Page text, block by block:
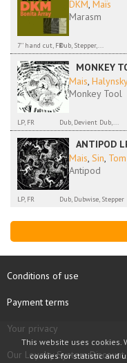
DKM, Maïs
Marasm
7'' hand cut, FRDub, Stepper,...
MONKEY
Mais, Halynsky
Monkey Tool
LP, FR Dub, Devient Dub,...
ANTIPOD
Mais, Sin,
Antipod
LP, FR Dub, Dubwise, Stepper
Conditions of use
Payment terms
Your privacy
Our Loyalty System Discount
This website uses cookies.
cookies for statistic and